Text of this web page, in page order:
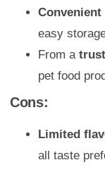
Convenient
easy
From a
pet food
Cons:
Limited
all taste